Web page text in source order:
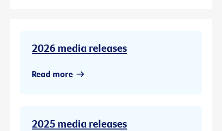
2026 media releases
Read more
2025 media releases